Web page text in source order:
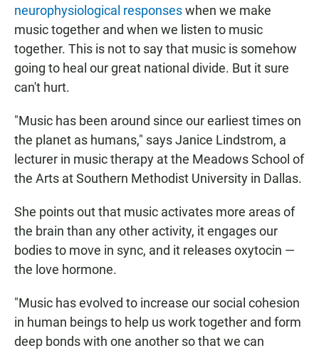
neurophysiological responseswhen we make
music together and when we listen to music
together. This is not to say that music is somehow
going to heal our great national divide. But it sure
can't hurt.
"Music has been around since our earliest times on
the planet as humans," says Janice Lindstrom, a
lecturer in music therapy at the Meadows School of
the Arts at Southern Methodist University in Dallas.
She points out that music activates more areas of
the brain than any other activity, it engages our
bodies to move in sync, and it releases oxytocin —
the love hormone.
"Music has evolved to increase our social cohesion
in human beings to help us work together and form
deep bonds with one another so that we can